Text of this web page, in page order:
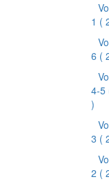
1 (
6 (
4-5
)
3 (
2 (